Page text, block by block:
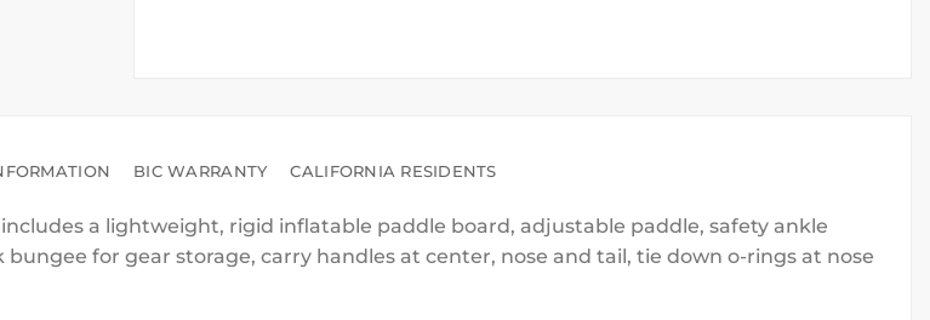
BIC WARRANTY CALIFORNIA RESIDENTS
includes a lightweight, rigid inflatable paddle board, adjustable paddle, safety ankle
for gear storage, carry handles at center, nose and tail, tie down o-rings at nose